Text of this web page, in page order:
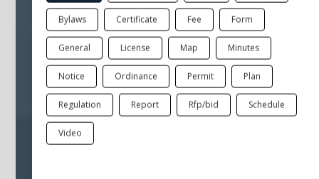
Bylaws Certificate Fee Form
General License Map Minutes
Notice Ordinance Permit Plan
Regulation Report Rfp/bid Schedule
Video
Public Safety Facility Renovations Planning Committee
Feb 4, 2009
RFQ for Architectural Services relative to Public Safety
General
Public Safety Facility Renovations Planning Committee